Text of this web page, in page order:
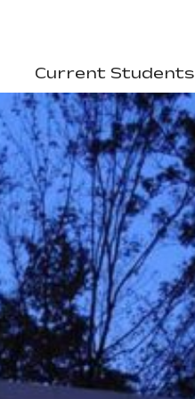
Current Students